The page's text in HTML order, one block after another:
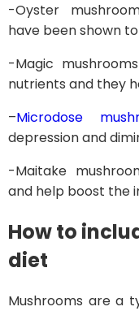
-Oyster
have been shown
-Magic
nutrients and they
–Microdose
depression and
-Maitake
and help boost the
How to
diet
Mushrooms are a